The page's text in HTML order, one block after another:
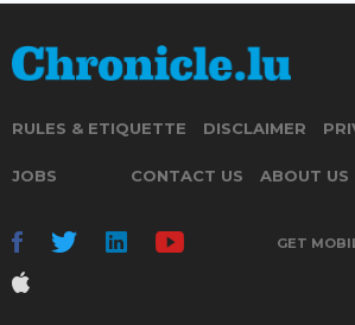
RULES & ETIQUETTE DISCLAIMER
JOBS CONTACT US ABOUT US
GET